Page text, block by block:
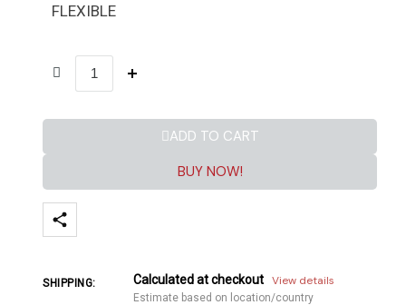
FLEXIBLE
ADD TO CART
BUY NOW!
SHIPPING: Calculated at checkout View details
Estimate based on location/country